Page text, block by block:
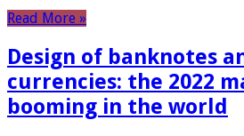
Read More »
Design of banknotes
currencies: the 2022
booming in the world